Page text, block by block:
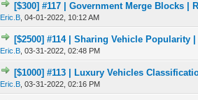
[$300] #117 | Government Merge Blocks |
Eric.B ,04-01-2022, 10:12 AM
1 Vote(s) -1
[$2500] #114 | Sharing Vehicle Popularity |
Eric.B ,03-31-2022, 02:48 PM
2 Vote(s) -1
[$1000] #113 | Luxury Vehicles
Eric.B ,03-31-2022, 02:16 PM
1 Vote(s) - 1